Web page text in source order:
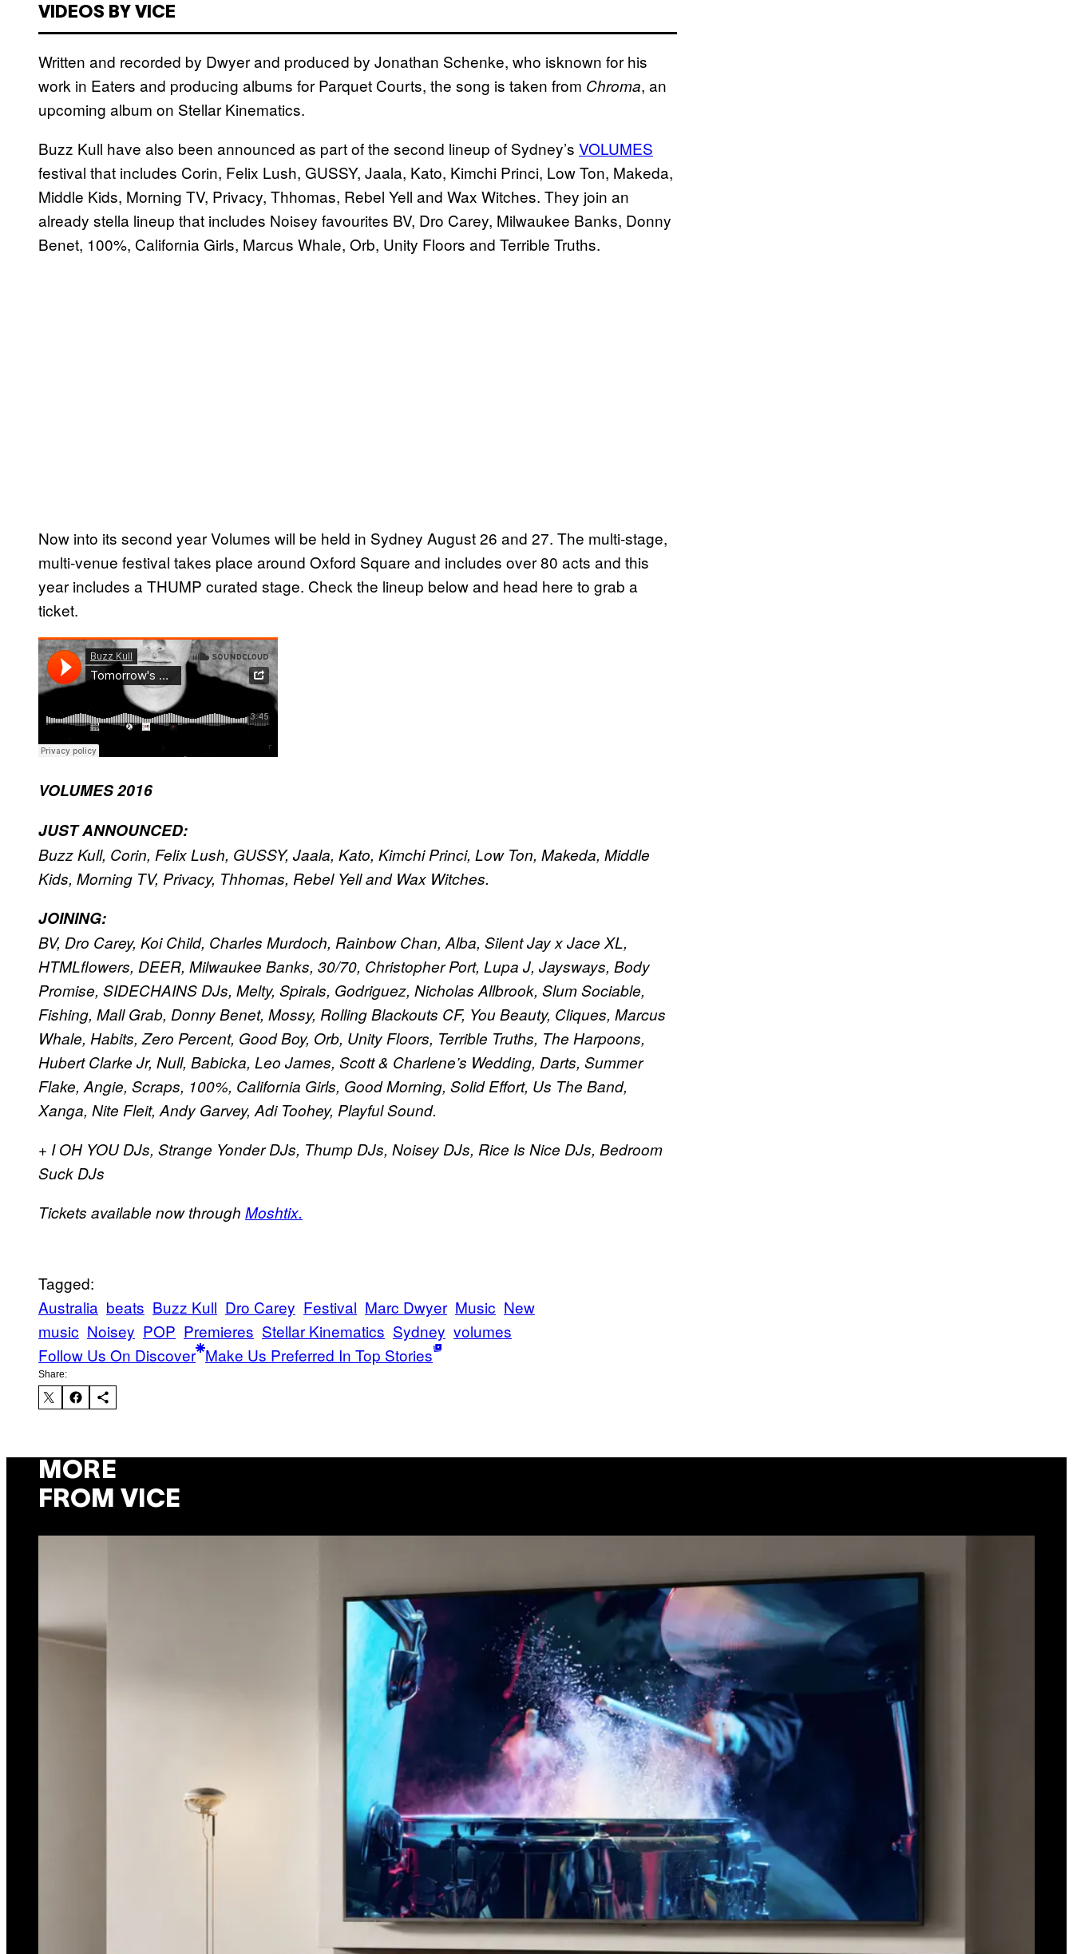
VIDEOS BY VICE
Written and recorded by Dwyer and produced by Jonathan Schenke, who isknown for his
work in Eaters and producing albums for Parquet Courts, the song is taken from Chroma, an
upcoming album on Stellar Kinematics.
Buzz Kull have also been announced as part of the second lineup of Sydney’s VOLUMES
festival that includes Corin, Felix Lush, GUSSY, Jaala, Kato, Kimchi Princi, Low Ton, Makeda,
Middle Kids, Morning TV, Privacy, Thhomas, Rebel Yell and Wax Witches. They join an
already stella lineup that includes Noisey favourites BV, Dro Carey, Milwaukee Banks, Donny
Benet, 100%, California Girls, Marcus Whale, Orb, Unity Floors and Terrible Truths.
Now into its second year Volumes will be held in Sydney August 26 and 27. The multi-stage,
multi-venue festival takes place around Oxford Square and includes over 80 acts and this
year includes a THUMP curated stage. Check the lineup below and head here to grab a
ticket.
VOLUMES 2016
JUST ANNOUNCED:
Buzz Kull, Corin, Felix Lush, GUSSY, Jaala, Kato, Kimchi Princi, Low Ton, Makeda, Middle
Kids, Morning TV, Privacy, Thhomas, Rebel Yell and Wax Witches.
JOINING:
BV, Dro Carey, Koi Child, Charles Murdoch, Rainbow Chan, Alba, Silent Jay x Jace XL,
HTMLflowers, DEER, Milwaukee Banks, 30/70, Christopher Port, Lupa J, Jaysways, Body
Promise, SIDECHAINS DJs, Melty, Spirals, Godriguez, Nicholas Allbrook, Slum Sociable,
Fishing, Mall Grab, Donny Benet, Mossy, Rolling Blackouts CF, You Beauty, Cliques, Marcus
Whale, Habits, Zero Percent, Good Boy, Orb, Unity Floors, Terrible Truths, The Harpoons,
Hubert Clarke Jr, Null, Babicka, Leo James, Scott & Charlene’s Wedding, Darts, Summer
Flake, Angie, Scraps, 100%, California Girls, Good Morning, Solid Effort, Us The Band,
Xanga, Nite Fleit, Andy Garvey, Adi Toohey, Playful Sound.
+ I OH YOU DJs, Strange Yonder DJs, Thump DJs, Noisey DJs, Rice Is Nice DJs, Bedroom
Suck DJs
Tickets available now through Moshtix.
Tagged:
Australia beats Buzz Kull Dro Carey Festival Marc Dwyer Music New
music Noisey POP Premieres Stellar Kinematics Sydney volumes
Follow Us On Discover Make Us Preferred In Top Stories
Share:
MORE
FROM VICE